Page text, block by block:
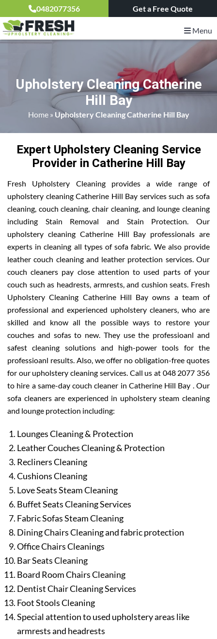
0482077356 Get a Free Quote
Menu
Upholstery Cleaning Catherine
Hill Bay
Home» Upholstery Cleaning Catherine Hill Bay
Expert Upholstery Cleaning Service
Provider in Catherine Hill Bay
Fresh Upholstery Cleaning provides a wide range of
upholstery cleaning Catherine Hill Bay services such as sofa
cleaning, couch cleaning, chair cleaning, and lounge cleaning
including Stain Removal and Stain Protection. Our
upholstery cleaning Catherine Hill Bay professionals are
experts in cleaning all types of sofa fabric. We also provide
leather couch cleaning and leather protection services. Our
couch cleaners pay close attention to used parts of your
couch such as headrests, armrests, and cushion seats. Fresh
Upholstery Cleaning Catherine Hill Bay owns a team of
professional and experienced upholstery cleaners, who are
skilled and know all the possible ways to restore your
couches and sofas to new. They use the professioanl and
safest cleaning solutions and high-power tools for the
professioanl results. Also, we offer no obligation-free quotes
for our upholstery cleaning services. Call us at 048 2077 356
to hire a same-day couch cleaner in Catherine Hill Bay . Our
sofa cleaners are experienced in upholstery steam cleaning
and lounge protection including:
Lounges Cleaning & Protection
Leather Couches Cleaning & Protection
Recliners Cleaning
Cushions Cleaning
Love Seats Steam Cleaning
Buffet Seats Cleaning Services
Fabric Sofas Steam Cleaning
Dining Chairs Cleaning and fabric protection
Office Chairs Cleanings
Bar Seats Cleaning
Board Room Chairs Cleaning
Dentist Chair Cleaning Services
Foot Stools Cleaning
Special attention to used upholstery areas like
armrests and headrests